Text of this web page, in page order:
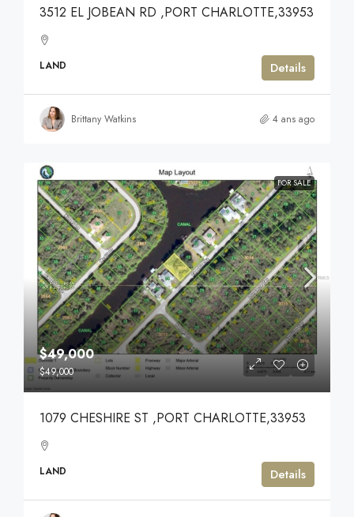
3512 EL JOBEAN RD ,PORT CHARLOTTE,33953
LAND Details
Brittany Watkins 4 ans ago
FOR SALE
$49,000
$49,000
1079 CHESHIRE ST ,PORT CHARLOTTE,33953
LAND Details